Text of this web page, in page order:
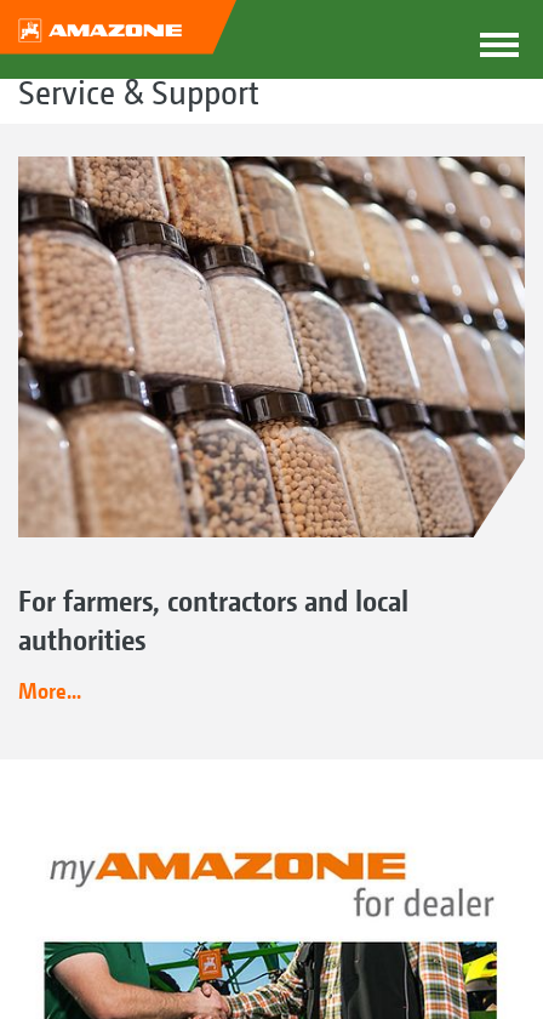
Service & Support
For farmers, contractors and local
authorities
More...